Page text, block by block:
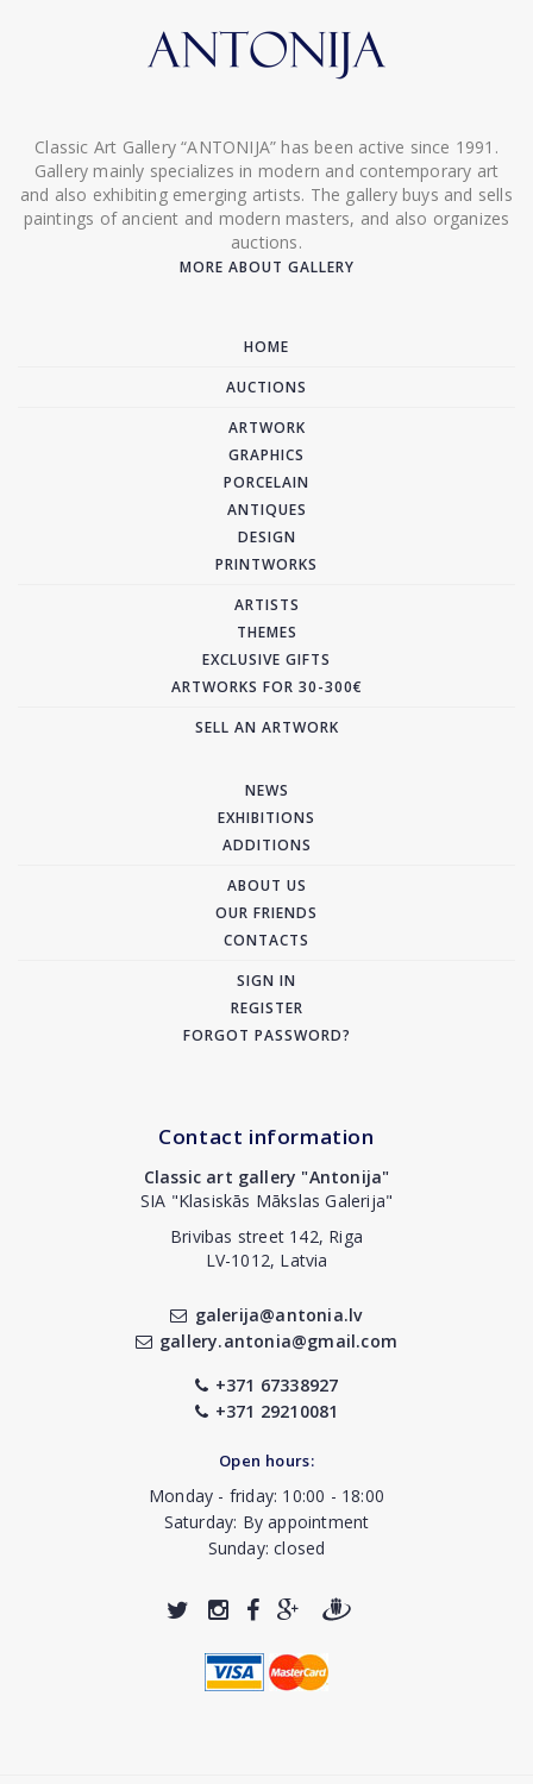
Classic Art Gallery “ANTONIJA” has been active since 1991.
Gallery mainly specializes in modern and contemporary art
and also exhibiting emerging artists. The gallery buys and sells
paintings of ancient and modern masters, and also organizes
auctions.
MORE ABOUT GALLERY
HOME
AUCTIONS
ARTWORK
GRAPHICS
PORCELAIN
ANTIQUES
DESIGN
PRINTWORKS
ARTISTS
THEMES
EXCLUSIVE GIFTS
ARTWORKS FOR 30-300€
SELL AN ARTWORK
NEWS
EXHIBITIONS
ADDITIONS
ABOUT US
OUR FRIENDS
CONTACTS
SIGN IN
REGISTER
FORGOT PASSWORD?
Contact information
Classic art gallery "Antonija"
SIA "Klasiskās Mākslas Galerija"
Brivibas street 142, Riga
LV-1012, Latvia
galerija@antonia.lv
gallery.antonia@gmail.com
+371 67338927
+371 29210081
Open hours:
Monday - friday: 10:00 - 18:00
Saturday: By appointment
Sunday: closed